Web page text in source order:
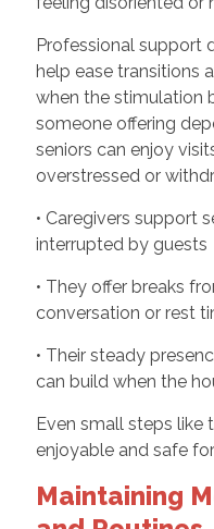
Professional support
help ease transitions
when the stimulation
someone offering
seniors can enjoy
overstressed or
• Caregivers support
interrupted by guests
• They offer breaks
conversation or rest
• Their steady
can build when the
Even small steps like
enjoyable and safe
Maintaining